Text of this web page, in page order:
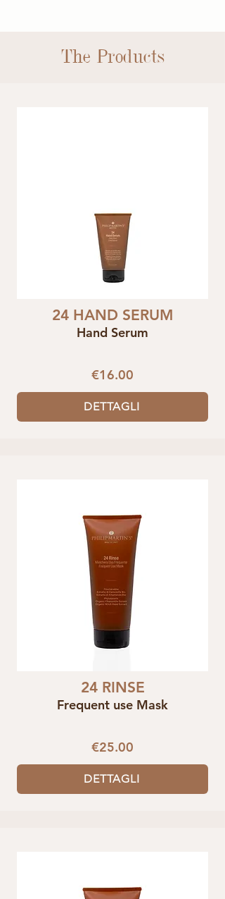
The Products
24 HAND SERUM
Hand Serum
€16.00
DETTAGLI
24 RINSE
Frequent use Mask
€25.00
DETTAGLI